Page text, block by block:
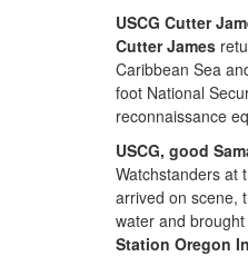
USCG Cutter
Cutter James
Caribbean Sea
foot National
reconnaissance
USCG, good
Watchstanders at
arrived on scene,
water and
Station Oregon